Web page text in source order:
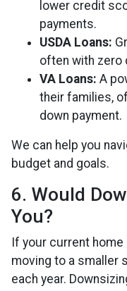
lower credit
payments.
USDA Loans:
often with zero
VA Loans: A
their families,
down payment.
We can help you
budget and goals.
6. Would
You?
If your current
moving to a smaller
each year.